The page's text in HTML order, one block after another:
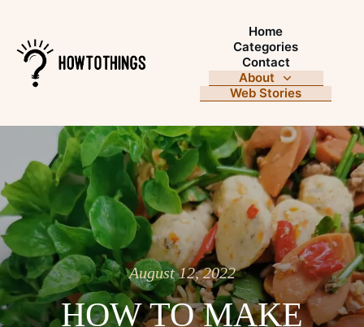
Home
Categories
Contact
About
Web Stories
August 12, 2022
HOW TO MAKE